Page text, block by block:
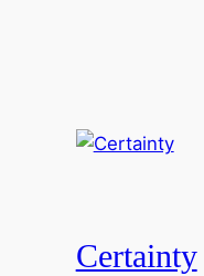
Certainty